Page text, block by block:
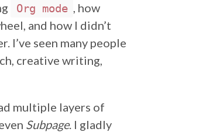
Org mode , how
and how I didn’t
I’ve seen many people
creative writing,
multiple layers of
Subpage. I gladly